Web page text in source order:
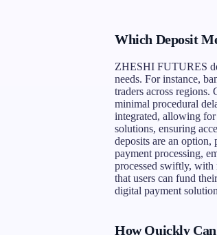
Which Deposit
ZHESHI FUTURES
needs. For instance,
traders across
minimal procedural
integrated, allowing for
solutions, ensuring
deposits are an
payment processing,
processed swiftly, with
that users can fund
digital payment
How Quickly